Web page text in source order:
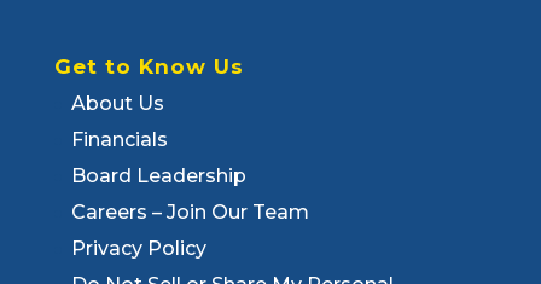
Get to Know Us
About Us
Financials
Board Leadership
Careers – Join Our Team
Privacy Policy